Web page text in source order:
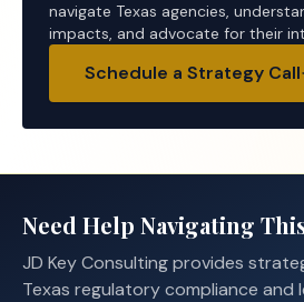
navigate Texas agencies,
impacts, and advocate for their
Schedule a Strategy Call
Need Help Navigating
JD Key Consulting provides
Texas regulatory compliance and